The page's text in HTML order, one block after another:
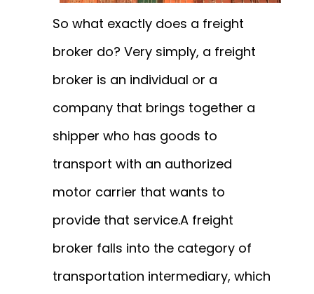
So what exactly does a freight
broker do? Very simply, a freight
broker is an individual or a
company that brings together a
shipper who has goods to
transport with an authorized
motor carrier that wants to
provide that service.A freight
broker falls into the category of
transportation intermediary, which